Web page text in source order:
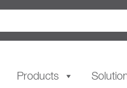
Products